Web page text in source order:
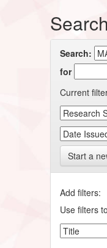
Search
Search:
for
Current
Start a
Add filters:
Use filters